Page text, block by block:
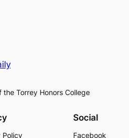
Torrey Honors College
Policy
Social
Facebook